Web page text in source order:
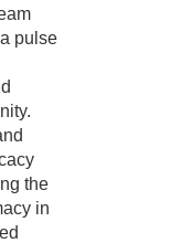
pulse
the
in